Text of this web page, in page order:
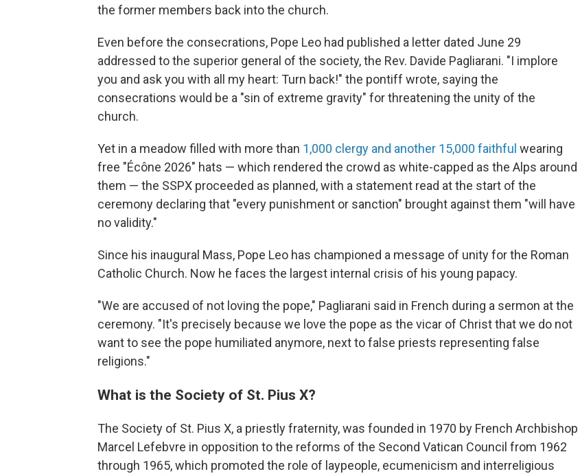
the former members back into the church.
Even before the consecrations, Pope Leo had published a letter dated June 29
addressed to the superior general of the society, the Rev. Davide Pagliarani. "I implore
you and ask you with all my heart: Turn back!" the pontiff wrote, saying the
consecrations would be a "sin of extreme gravity" for threatening the unity of the
church.
Yet in a meadow filled with more than 1,000 clergy and another 15,000 faithful wearing
free "Écône 2026" hats — which rendered the crowd as white-capped as the Alps around
them — the SSPX proceeded as planned, with a statement read at the start of the
ceremony declaring that "every punishment or sanction" brought against them "will have
no validity."
Since his inaugural Mass, Pope Leo has championed a message of unity for the Roman
Catholic Church. Now he faces the largest internal crisis of his young papacy.
"We are accused of not loving the pope," Pagliarani said in French during a sermon at the
ceremony. "It's precisely because we love the pope as the vicar of Christ that we do not
want to see the pope humiliated anymore, next to false priests representing false
religions."
What is the Society of St. Pius X?
The Society of St. Pius X, a priestly fraternity, was founded in 1970 by French Archbishop
Marcel Lefebvre in opposition to the reforms of the Second Vatican Council from 1962
through 1965, which promoted the role of laypeople, ecumenicism and interreligious